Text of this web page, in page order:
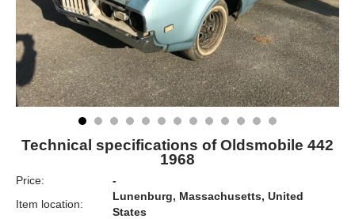
Technical specifications of Oldsmobile 442
1968
Price:
-
Item location:
Lunenburg, Massachusetts, United
States